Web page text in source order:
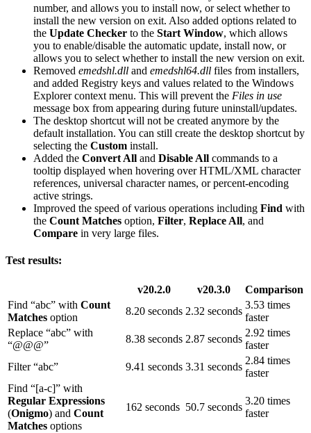
number, and allows you to install now, or select whether to
install the new version on exit. Also added options related to
the Update Checker to the Start Window, which allows
you to enable/disable the automatic update, install now, or
allows you to select whether to install the new version on exit.
Removed emedshl.dll and emedshl64.dll files from installers,
and added Registry keys and values related to the Windows
Explorer context menu. This will prevent the Files in use
message box from appearing during future uninstall/updates.
The desktop shortcut will not be created anymore by the
default installation. You can still create the desktop shortcut by
selecting the Custom install.
Added the Convert All and Disable All commands to a
tooltip displayed when hovering over HTML/XML character
references, universal character names, or percent-encoding
active strings.
Improved the speed of various operations including Find with
the Count Matches option, Filter, Replace All, and
Compare in very large files.
Test results:
v20.2.0 v20.3.0
Comparison
Find “abc” with Count
Matches option
8.20 seconds 2.32 seconds
3.53 times
faster
Replace “abc” with
“@@@”
8.38 seconds 2.87 seconds
2.92 times
faster
Filter “abc”
9.41 seconds 3.31 seconds
2.84 times
faster
Find “[a-c]” with
Regular Expressions
(Onigmo) and Count
Matches options
162 seconds 50.7 seconds
3.20 times
faster